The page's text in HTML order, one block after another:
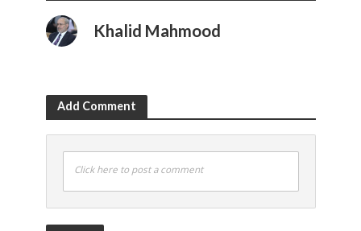
Khalid Mahmood
Add Comment
Click here to post a comment